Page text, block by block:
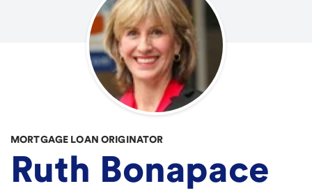
MORTGAGE LOAN ORIGINATOR
Ruth Bonapace